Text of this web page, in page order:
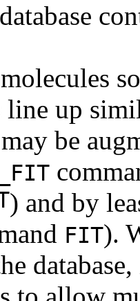
line up
be
) and by
FIT).